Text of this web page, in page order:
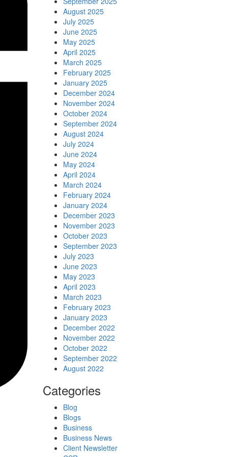
August 2025
July 2025
June 2025
May 2025
April 2025
March 2025
February 2025
January 2025
December 2024
November 2024
October 2024
September 2024
August 2024
July 2024
June 2024
May 2024
April 2024
March 2024
February 2024
January 2024
December 2023
November 2023
October 2023
September 2023
July 2023
June 2023
May 2023
April 2023
March 2023
February 2023
January 2023
December 2022
November 2022
October 2022
September 2022
August 2022
Categories
Blog
Blogs
Business
Business News
Client Newsletter